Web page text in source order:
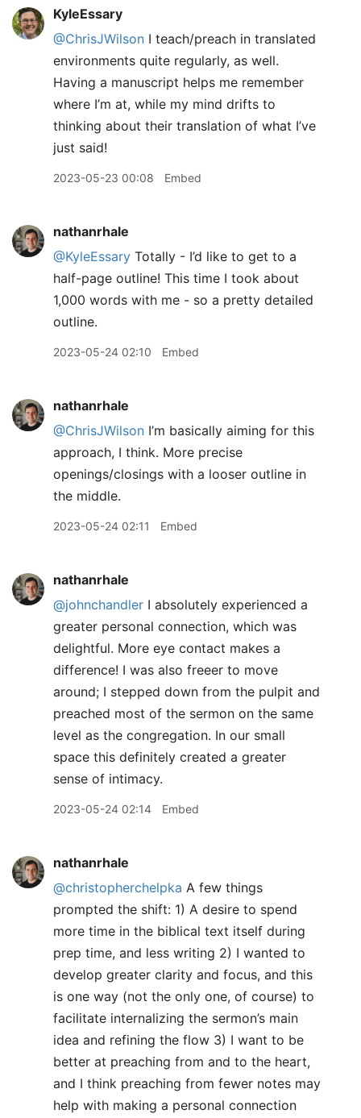
KyleEssary
@ChrisJWilson I teach/preach in translated
environments quite regularly, as well.
Having a manuscript helps me remember
where I’m at, while my mind drifts to
thinking about their translation of what I’ve
just said!
2023-05-23 00:08 Embed
nathanrhale
@KyleEssary Totally - I’d like to get to a
half-page outline! This time I took about
1,000 words with me - so a pretty detailed
outline.
2023-05-24 02:10 Embed
nathanrhale
@ChrisJWilson I’m basically aiming for this
approach, I think. More precise
openings/closings with a looser outline in
the middle.
2023-05-24 02:11 Embed
nathanrhale
@johnchandler I absolutely experienced a
greater personal connection, which was
delightful. More eye contact makes a
difference! I was also freeer to move
around; I stepped down from the pulpit and
preached most of the sermon on the same
level as the congregation. In our small
space this definitely created a greater
sense of intimacy.
2023-05-24 02:14 Embed
nathanrhale
@christopherchelpka A few things
prompted the shift: 1) A desire to spend
more time in the biblical text itself during
prep time, and less writing 2) I wanted to
develop greater clarity and focus, and this
is one way (not the only one, of course) to
facilitate internalizing the sermon’s main
idea and refining the flow 3) I want to be
better at preaching from and to the heart,
and I think preaching from fewer notes may
help with making a personal connection